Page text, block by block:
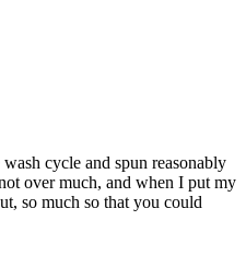
cycle and spun reasonably
over much, and when I put my
so much so that you could